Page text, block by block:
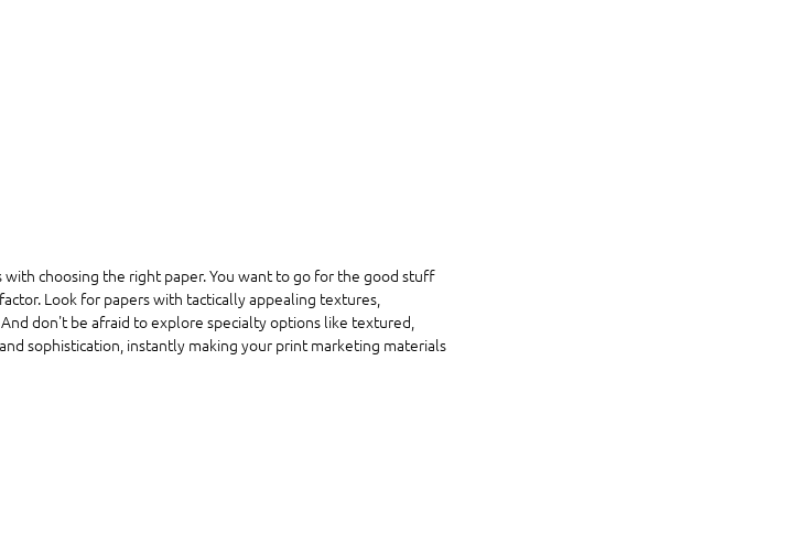
choosing the right paper. You want to go for the good stuff
Look for papers with tactically appealing textures,
don't be afraid to explore specialty options like textured,
sophistication, instantly making your print marketing materials